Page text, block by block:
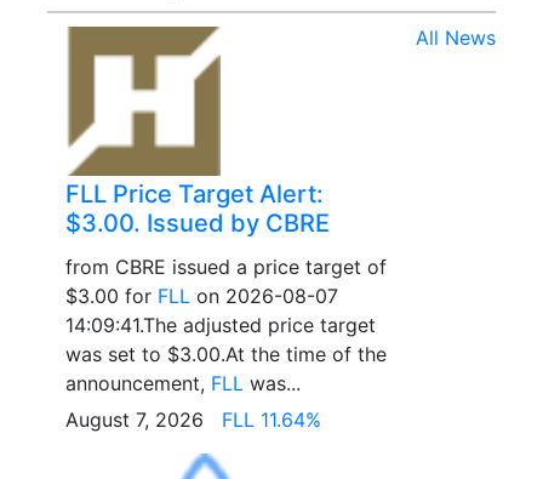
All News
FLL Price Target Alert:
$3.00. Issued by CBRE
from CBRE issued a price target of
$3.00 for FLL on 2026-08-07
14:09:41.The adjusted price target
was set to $3.00.At the time of the
announcement, FLL was...
August 7, 2026 FLL 11.64%